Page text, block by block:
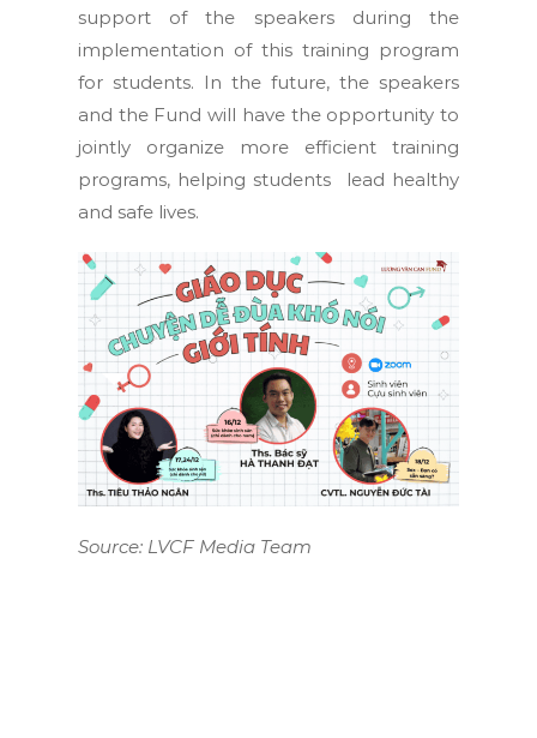
support of the speakers during the
implementation of this training program
for students. In the future, the speakers
and the Fund will have the opportunity to
jointly organize more efficient training
programs, helping students lead healthy
and safe lives.
Source: LVCF Media Team